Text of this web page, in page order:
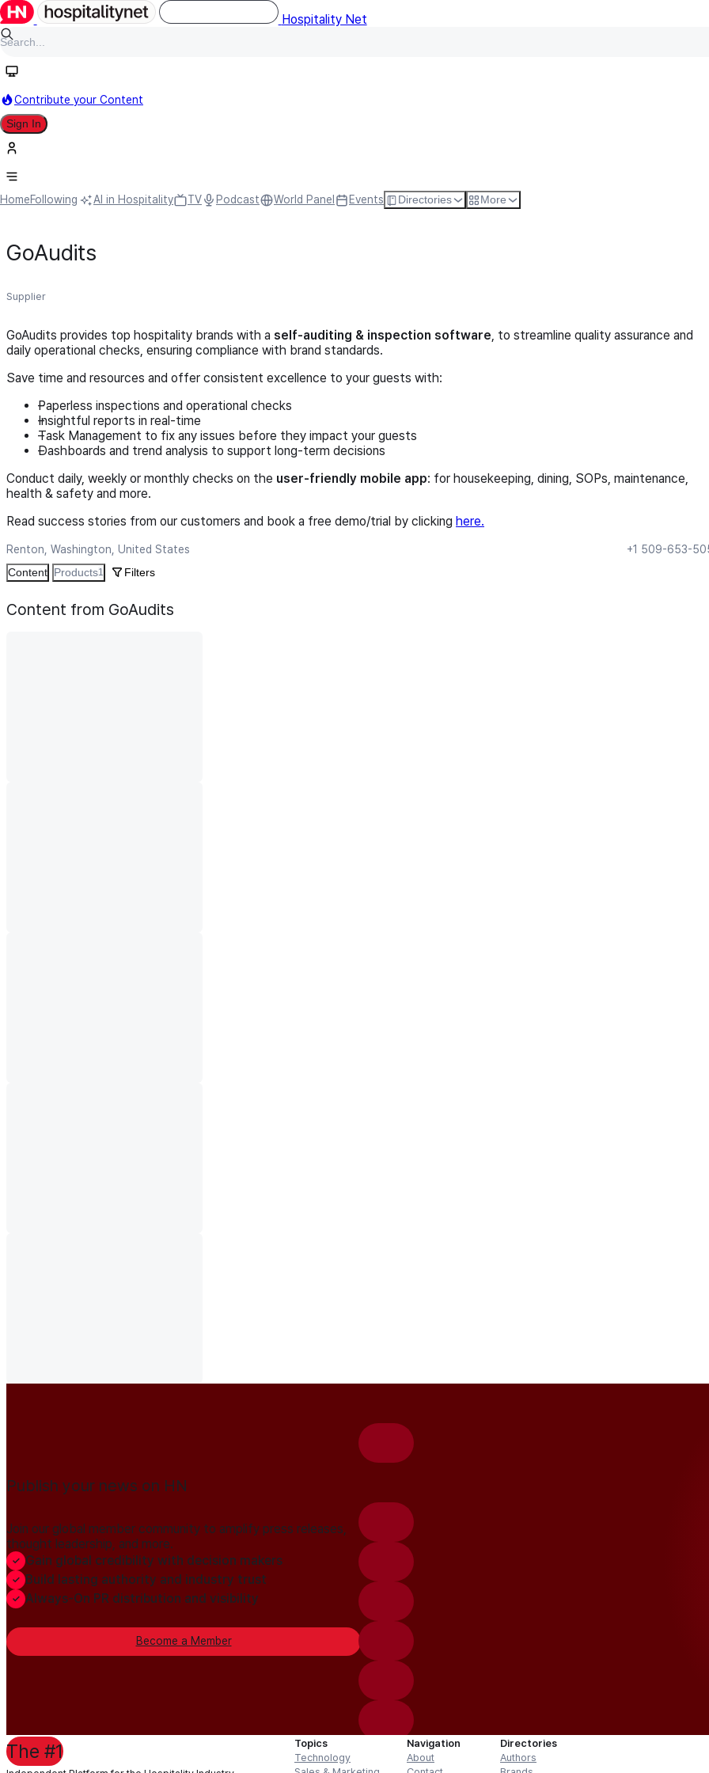
Hospitality Net
Contribute your Content
Sign In
HomeFollowing AI in Hospitality TV Podcast World Panel Events Directories More
GoAudits
Supplier
GoAudits provides top hospitality brands with a self-auditing & inspection software, to streamline quality assurance and
daily operational checks, ensuring compliance with brand standards.
Save time and resources and offer consistent excellence to your guests with:
Paperless inspections and operational checks
Insightful reports in real-time
Task Management to fix any issues before they impact your guests
Dashboards and trend analysis to support long-term decisions
Conduct daily, weekly or monthly checks on the user-friendly mobile app: for housekeeping, dining, SOPs, maintenance,
health & safety and more.
Read success stories from our customers and book a free demo/trial by clicking here.
Renton, Washington, United States +1 509-653-
Content Products1 Filters
Content from GoAudits
Publish your news on HN
Join our global member community to amplify press releases,
thought leadership, and more.
Gain global credibility with decision makers
Build lasting authority and industry trust
Always-On PR distribution and visibility
Become a Member
The #1
Topics
Technology
Navigation
About
Directories
Authors